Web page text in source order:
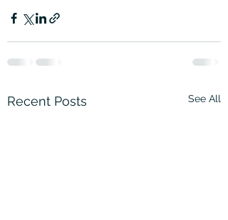
Recent Posts See All